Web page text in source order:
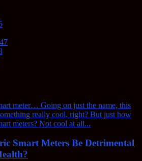
Smart Meters Be Detrimental